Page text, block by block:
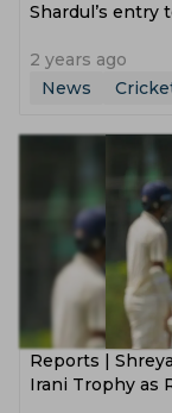
Shardul’s entry
2 years ago
News
Reports |
Irani Trophy as